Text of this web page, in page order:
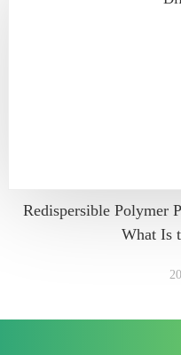
Redispersible Polymer
What Is